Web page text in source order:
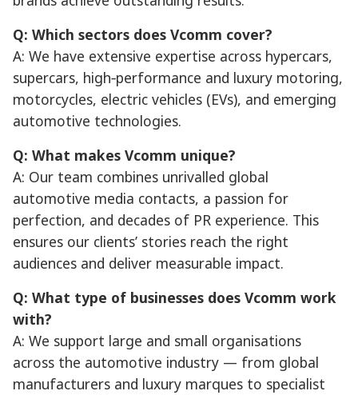
Q: Which sectors does Vcomm cover?
A: We have extensive expertise across hypercars,
supercars, high‑performance and luxury motoring,
motorcycles, electric vehicles (EVs), and emerging
automotive technologies.
Q: What makes Vcomm unique?
A: Our team combines unrivalled global
automotive media contacts, a passion for
perfection, and decades of PR experience. This
ensures our clients’ stories reach the right
audiences and deliver measurable impact.
Q: What type of businesses does Vcomm work
with?
A: We support large and small organisations
across the automotive industry — from global
manufacturers and luxury marques to specialist